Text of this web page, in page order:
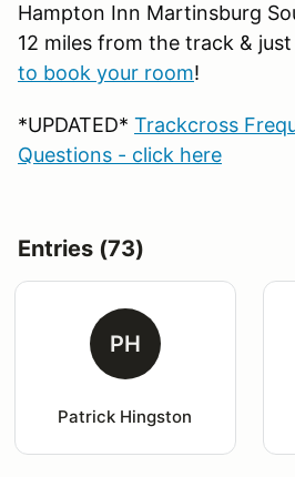
Hampton Inn Martinsburg
12 miles from the track &
to book your room!
*UPDATED* Trackcross
Questions - click here
Entries (73)
PH
Patrick Hingston